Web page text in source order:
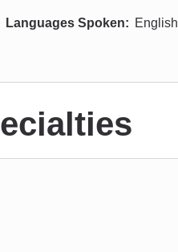
Languages Spoken: English